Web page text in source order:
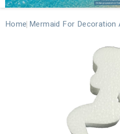
Home Mermaid For Decoration